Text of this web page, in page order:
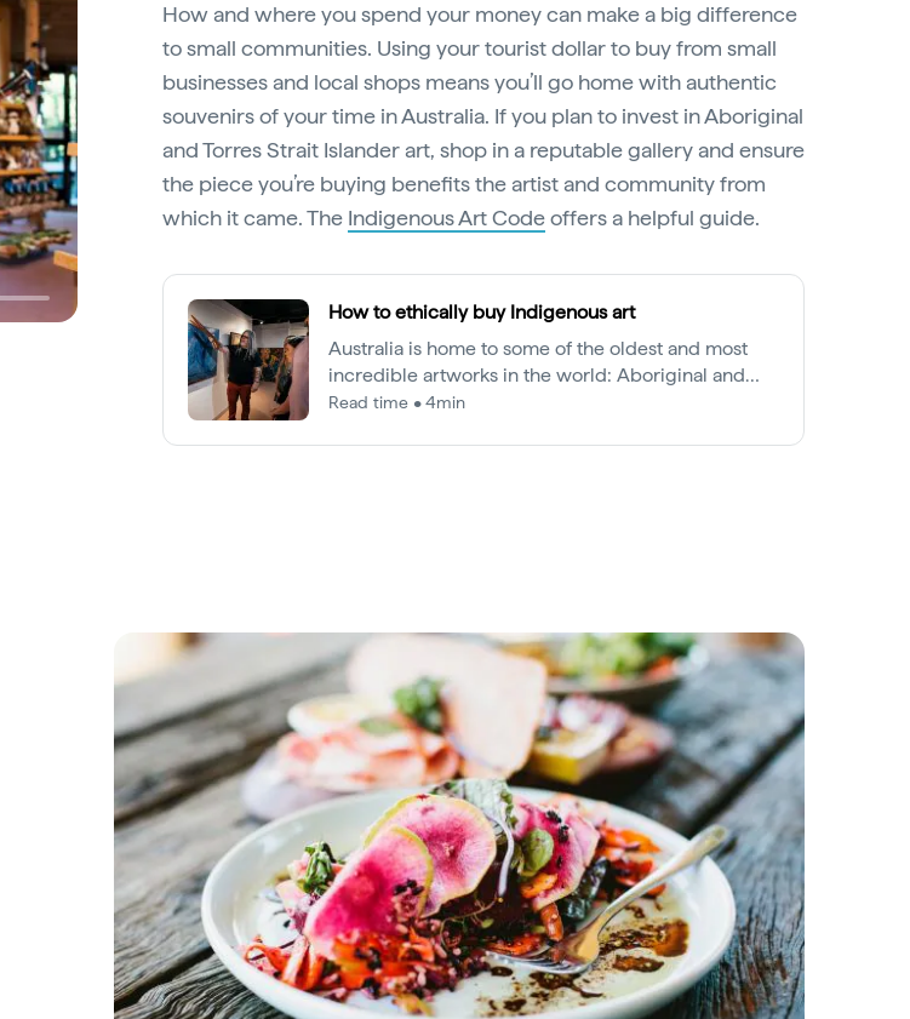
How and where you spend your money can make a big difference
to small communities. Using your tourist dollar to buy from small
businesses and local shops means you’ll go home with authentic
souvenirs of your time in Australia. If you plan to invest in Aboriginal
and Torres Strait Islander art, shop in a reputable gallery and ensure
the piece you’re buying benefits the artist and community from
which it came. The Indigenous Art Codeoffers a helpful guide.
How to ethically buy Indigenous art
Australia is home to some of the oldest and most
incredible artworks in the world: Aboriginal and
Torres Strait Islander art.
Read time • 4min